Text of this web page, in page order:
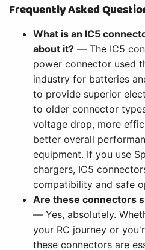
Frequently Asked
What is an IC5
about it? — The IC5
power connector used
industry for batteries
to provide superior
to older connector
voltage drop, more
better overall
equipment. If you use
chargers, IC5
compatibility and safe
Are these connectors
— Yes, absolutely.
your RC journey or
these connectors are